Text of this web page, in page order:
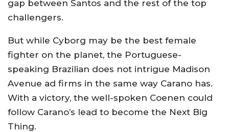
gap between Santos and the rest of the top
challengers.
But while Cyborg may be the best female
fighter on the planet, the Portuguese-
speaking Brazilian does not intrigue Madison
Avenue ad firms in the same way Carano has.
With a victory, the well-spoken Coenen could
follow Carano’s lead to become the Next Big
Thing.